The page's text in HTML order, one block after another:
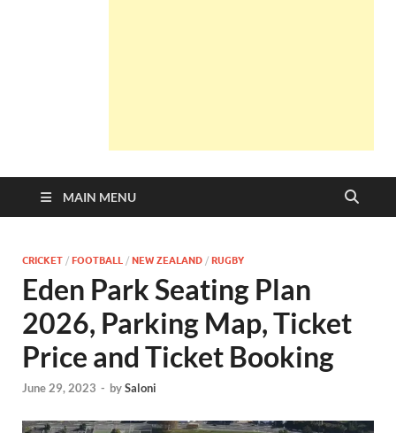
MAIN MENU
CRICKET / FOOTBALL / NEW ZEALAND / RUGBY
Eden Park Seating Plan
2026, Parking Map, Ticket
Price and Ticket Booking
June 29, 2023 - bySaloni